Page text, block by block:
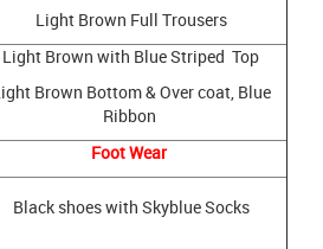
Light Brown Full Trousers
Light Brown with Blue Striped Top
Brown Bottom & Over coat, Blue
Ribbon
Foot Wear
Black shoes with Skyblue Socks